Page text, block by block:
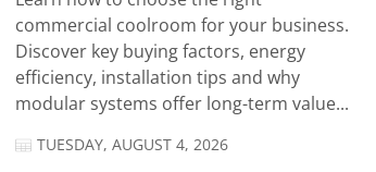
commercial coolroom for your business.
Discover key buying factors, energy
efficiency, installation tips and why
modular systems offer long-term value...
TUESDAY, AUGUST 4, 2026